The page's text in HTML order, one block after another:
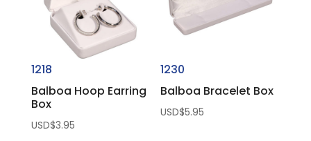
1218
Balboa Hoop Earring
Box
USD$3.95
1230
Balboa Bracelet Box
USD$5.95